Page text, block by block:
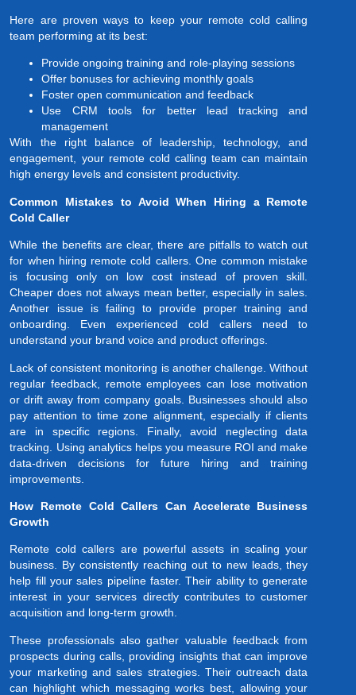
Here are proven ways to keep your remote cold calling
team performing at its best:
Provide ongoing training and role-playing sessions
Offer bonuses for achieving monthly goals
Foster open communication and feedback
Use CRM tools for better lead tracking and
management
With the right balance of leadership, technology, and
engagement, your remote cold calling team can maintain
high energy levels and consistent productivity.
Common Mistakes to Avoid When Hiring a Remote
Cold Caller
While the benefits are clear, there are pitfalls to watch out
for when hiring remote cold callers. One common mistake
is focusing only on low cost instead of proven skill.
Cheaper does not always mean better, especially in sales.
Another issue is failing to provide proper training and
onboarding. Even experienced cold callers need to
understand your brand voice and product offerings.
Lack of consistent monitoring is another challenge. Without
regular feedback, remote employees can lose motivation
or drift away from company goals. Businesses should also
pay attention to time zone alignment, especially if clients
are in specific regions. Finally, avoid neglecting data
tracking. Using analytics helps you measure ROI and make
data-driven decisions for future hiring and training
improvements.
How Remote Cold Callers Can Accelerate Business
Growth
Remote cold callers are powerful assets in scaling your
business. By consistently reaching out to new leads, they
help fill your sales pipeline faster. Their ability to generate
interest in your services directly contributes to customer
acquisition and long-term growth.
These professionals also gather valuable feedback from
prospects during calls, providing insights that can improve
your marketing and sales strategies. Their outreach data
can highlight which messaging works best, allowing your